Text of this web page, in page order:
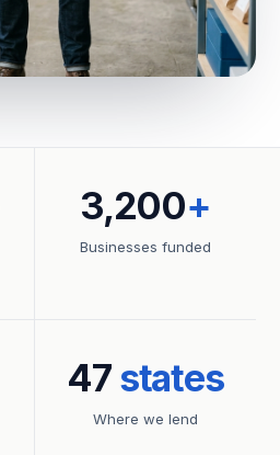
3,200+
Businesses funded
47states
Where we lend